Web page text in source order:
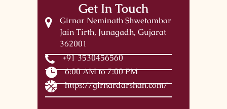
Get In Touch
Girnar Neminath Shwetambar
Jain Tirth, Junagadh, Gujarat
362001
+91 3530456560
6:00 AM to 7:00 PM
https://girnardarshan.com/